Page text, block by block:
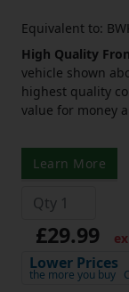
Equivalent to:
High Quality
vehicle shown
highest quality
value for money
Learn More
£29.99
Lower Prices
the more you buy